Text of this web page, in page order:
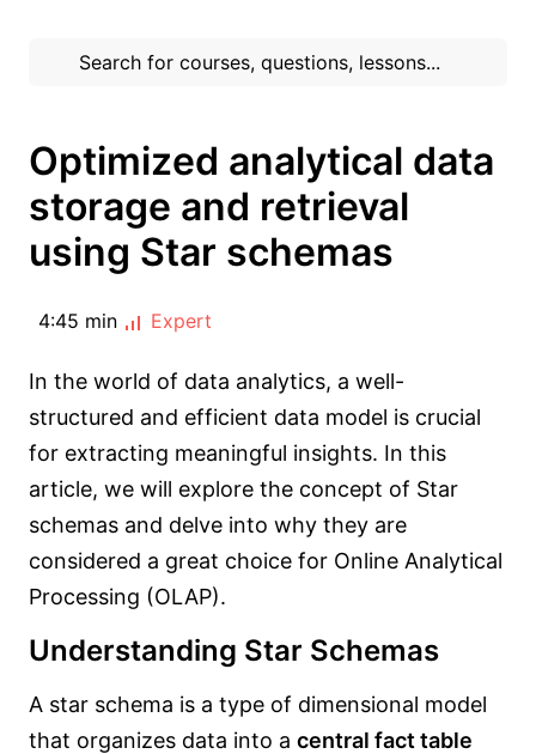
Optimized analytical data
storage and retrieval
using Star schemas
4:45 min Expert
In the world of data analytics, a well-
structured and efficient data model is crucial
for extracting meaningful insights. In this
article, we will explore the concept of Star
schemas and delve into why they are
considered a great choice for Online Analytical
Processing (OLAP).
Understanding Star Schemas
A star schema is a type of dimensional model
that organizes data into a central fact table